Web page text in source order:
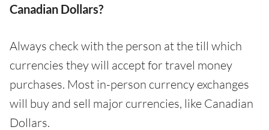
Canadian Dollars?
Always check with the person at the till which
currencies they will accept for travel money
purchases. Most in-person currency exchanges
will buy and sell major currencies, like Canadian
Dollars.